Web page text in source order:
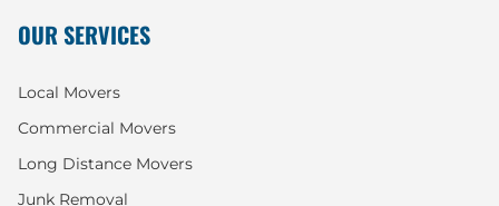
OUR SERVICES
Local Movers
Commercial Movers
Long Distance Movers
Junk Removal